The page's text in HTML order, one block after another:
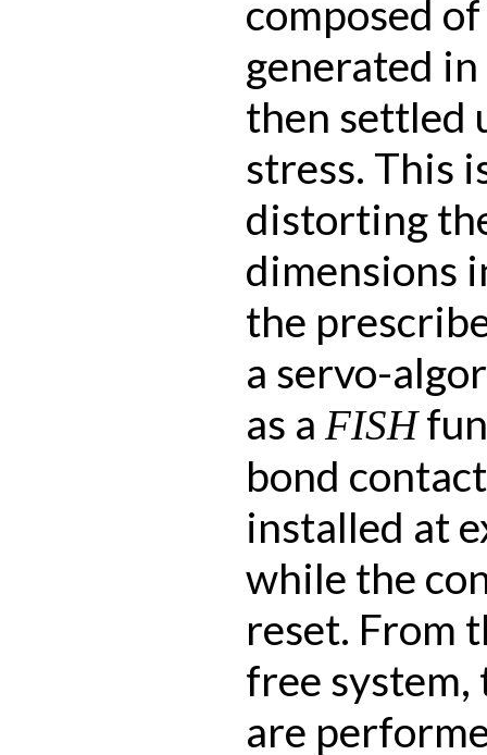
composed
generated
then settled
stress. This
distorting
dimensions
the
a servo-
as a FISH
bond
installed at
while the
reset. From
free
are